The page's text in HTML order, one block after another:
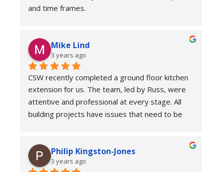
and time frames.
professional. The have been really helpful and
answered any questions we had. The project
management team have been unbelievably
responsive. Answering messages and calls at all
times of the week and weekend and
immediately providing reassurance or
answering my questions.
The delivery of a payment plan was really
helpful. The cost did not go over unless we
asked for extra work to be done. For this they
Mike Lind
3 years ago
CSW recently completed a ground floor kitchen
extension for us. The team, led by Russ, were
attentive and professional at every stage. All
building projects have issues that need to be
were very pleased with the outcome.
Philip Kingston-Jones
3 years ago